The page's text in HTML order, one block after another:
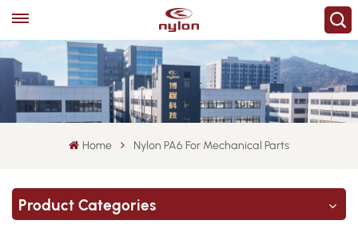
Home Nylon PA6 For Mechanical Parts
Product Categories